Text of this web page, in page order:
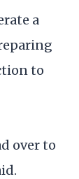
a
to
over to